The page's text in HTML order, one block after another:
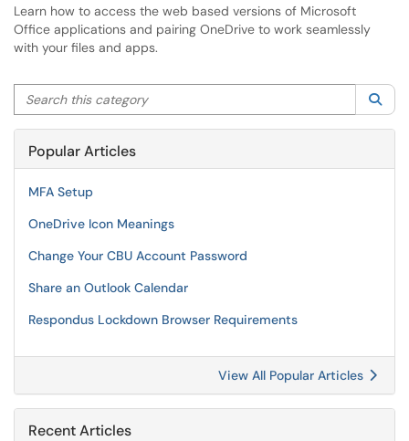
Learn how to access the web based versions of Microsoft
Office applications and pairing OneDrive to work seamlessly
with your files and apps.
Search this category
Popular Articles
MFA Setup
OneDrive Icon Meanings
Change Your CBU Account Password
Share an Outlook Calendar
Respondus Lockdown Browser Requirements
View All Popular Articles
Recent Articles